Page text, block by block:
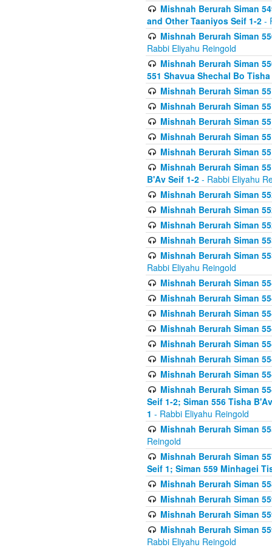
Mishnah Berurah Siman
and Other Taaniyos Seif 1-2 -
Mishnah Berurah Siman
Rabbi Eliyahu Reingold
Mishnah Berurah Siman
551 Shavua Shechal Bo
Mishnah Berurah Siman
Mishnah Berurah Siman
Mishnah Berurah Siman
Mishnah Berurah Siman
Mishnah Berurah Siman
Mishnah Berurah Siman
B'Av Seif 1-2 - Rabbi Eliyahu
Mishnah Berurah Siman
Mishnah Berurah Siman
Mishnah Berurah Siman
Mishnah Berurah Siman
Mishnah Berurah Siman
Rabbi Eliyahu Reingold
Mishnah Berurah Siman
Mishnah Berurah Siman
Mishnah Berurah Siman
Mishnah Berurah Siman
Mishnah Berurah Siman
Mishnah Berurah Siman
Mishnah Berurah Siman
Mishnah Berurah Siman
Seif 1-2; Siman 556 Tisha
1 - Rabbi Eliyahu Reingold
Mishnah Berurah Siman
Reingold
Mishnah Berurah Siman
Seif 1; Siman 559 Minhagei
Mishnah Berurah Siman
Mishnah Berurah Siman
Mishnah Berurah Siman
Mishnah Berurah Siman
Rabbi Eliyahu Reingold